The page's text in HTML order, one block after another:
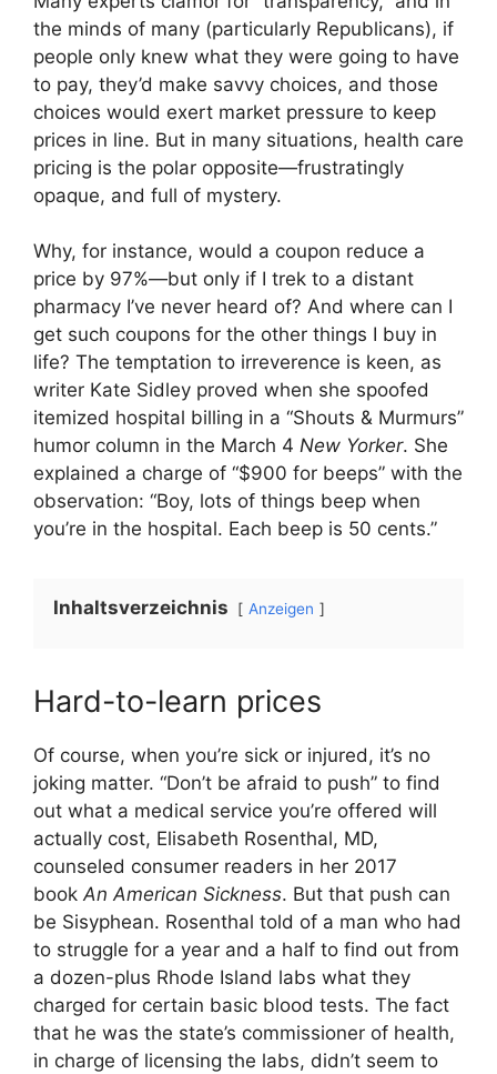
the minds of many (particularly Republicans), if
people only knew what they were going to have
to pay, they’d make savvy choices, and those
choices would exert market pressure to keep
prices in line. But in many situations, health care
pricing is the polar opposite—frustratingly
opaque, and full of mystery.
Why, for instance, would a coupon reduce a
price by 97%—but only if I trek to a distant
pharmacy I’ve never heard of? And where can I
get such coupons for the other things I buy in
life? The temptation to irreverence is keen, as
writer Kate Sidley proved when she spoofed
itemized hospital billing in a “Shouts & Murmurs”
humor column in the March 4 New Yorker. She
explained a charge of “$900 for beeps” with the
observation: “Boy, lots of things beep when
you’re in the hospital. Each beep is 50 cents.”
Inhaltsverzeichnis Anzeigen
Hard-to-learn prices
Of course, when you’re sick or injured, it’s no
joking matter. “Don’t be afraid to push” to find
out what a medical service you’re offered will
actually cost, Elisabeth Rosenthal, MD,
counseled consumer readers in her 2017
bookAn American Sickness. But that push can
be Sisyphean. Rosenthal told of a man who had
to struggle for a year and a half to find out from
a dozen-plus Rhode Island labs what they
charged for certain basic blood tests. The fact
that he was the state’s commissioner of health,
in charge of licensing the labs, didn’t seem to